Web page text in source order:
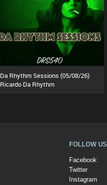
Da Rhythm Sessions (05/08/26)
Ricardo Da Rhythm
FOLLOW US
Facebook
Twitter
Instagram